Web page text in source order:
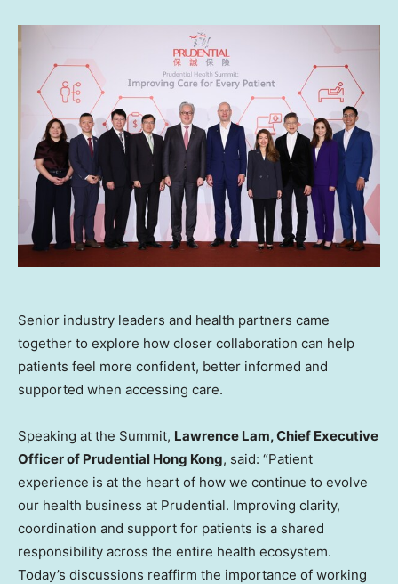
Senior industry leaders and health partners came
together to explore how closer collaboration can help
patients feel more confident, better informed and
supported when accessing care.
Speaking at the Summit, Lawrence Lam, Chief Executive
Officer of Prudential Hong Kong, said: “Patient
experience is at the heart of how we continue to evolve
our health business at Prudential. Improving clarity,
coordination and support for patients is a shared
responsibility across the entire health ecosystem.
Today’s discussions reaffirm the importance of working